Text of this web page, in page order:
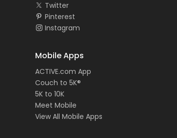
Twitter
Pinterest
Instagram
Mobile Apps
ACTIVE.com App
Couch to 5K®
5K to 10K
Meet Mobile
View All Mobile Apps